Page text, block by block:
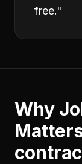
free."
Why